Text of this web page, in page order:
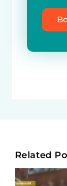
Related